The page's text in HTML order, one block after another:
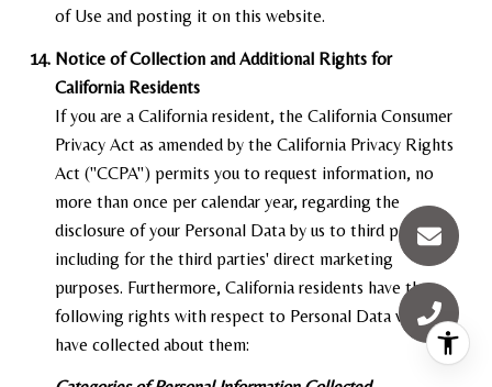
of Use and posting it on this website.
Notice of Collection and Additional Rights for
California Residents
If you are a California resident, the California Consumer
Privacy Act as amended by the California Privacy Rights
Act ("CCPA") permits you to request information, no
more than once per calendar year, regarding the
disclosure of your Personal Data by us to third parties,
including for the third parties' direct marketing
purposes. Furthermore, California residents have the
following rights with respect to Personal Data we may
have collected about them: